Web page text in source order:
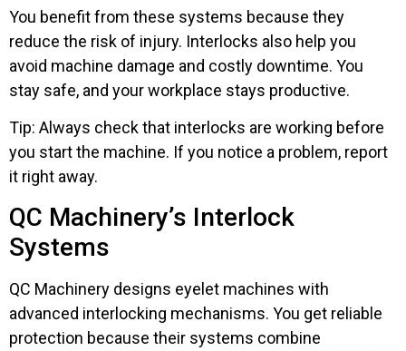
You benefit from these systems because they
reduce the risk of injury. Interlocks also help you
avoid machine damage and costly downtime. You
stay safe, and your workplace stays productive.
Tip: Always check that interlocks are working before
you start the machine. If you notice a problem, report
it right away.
QC Machinery’s Interlock
Systems
QC Machinery designs eyelet machines with
advanced interlocking mechanisms. You get reliable
protection because their systems combine